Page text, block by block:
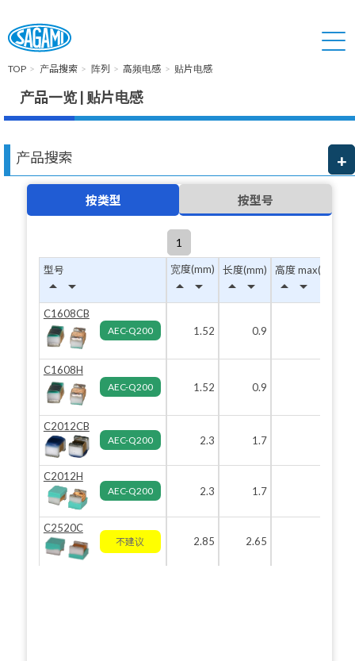
TOP 产品搜索 阵列 高频电感 贴片电感
产品一览 | 贴片电感
产品搜索
按类型 按型号
1
型号
arrow_drop_up arrow_drop_down
宽度(mm)
arrow_drop_up arrow_drop_down
长度(mm)
arrow_drop_up arrow_drop_down
高度 max(mm)
arrow_drop_up arrow_drop_down
C1608CB
AEC-Q200 1.52 0.9
C1608H
AEC-Q200 1.52 0.9
C2012CB
AEC-Q200 2.3 1.7
C2012H
AEC-Q200 2.3 1.7
C2520C
不建议 2.85 2.65